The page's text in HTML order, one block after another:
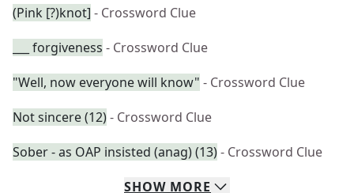
(Pink [?)knot] - Crossword Clue
___ forgiveness - Crossword Clue
"Well, now everyone will know" - Crossword Clue
Not sincere (12)- Crossword Clue
Sober - as OAP insisted (anag) (13)- Crossword Clue
SHOW MORE